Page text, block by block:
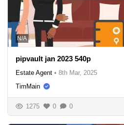
N/A
pipvault jan 2023 540p
Estate Agent • 8th Mar, 2025
TimMain
1275 0 0